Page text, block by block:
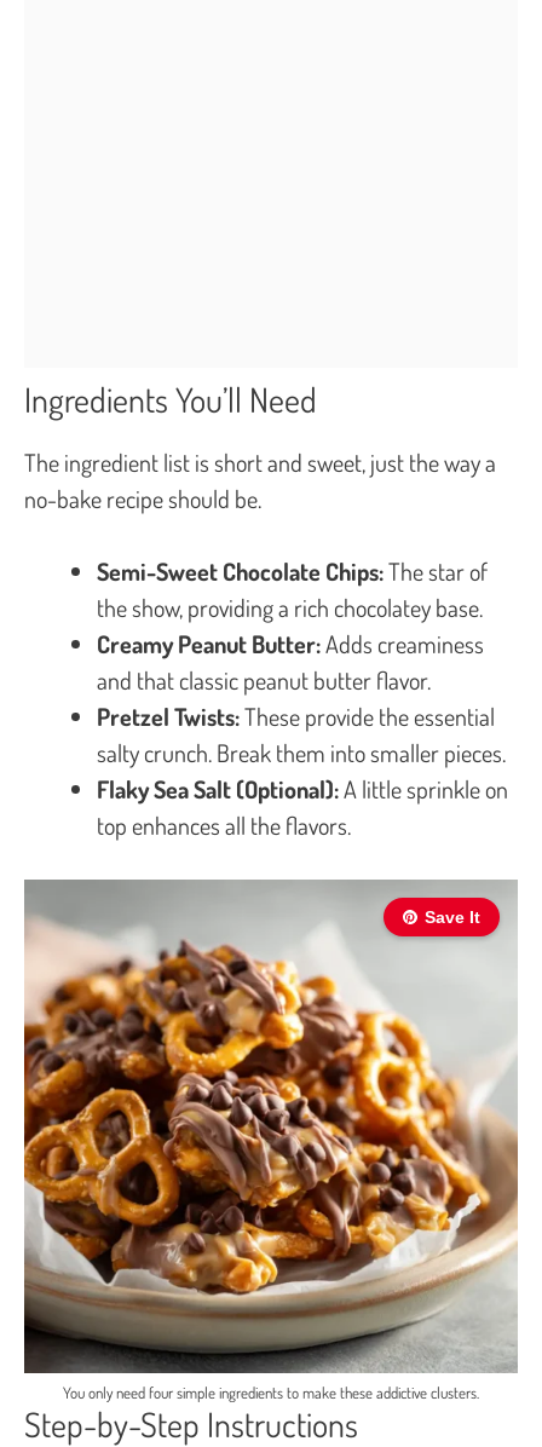
Ingredients You’ll Need
The ingredient list is short and sweet, just the way a
no-bake recipe should be.
Semi-Sweet Chocolate Chips:The star of
the show, providing a rich chocolatey base.
Creamy Peanut Butter:Adds creaminess
and that classic peanut butter flavor.
Pretzel Twists:These provide the essential
salty crunch. Break them into smaller pieces.
Flaky Sea Salt (Optional):A little sprinkle on
top enhances all the flavors.
Save It
You only need four simple ingredients to make these addictive clusters.
Step-by-Step Instructions